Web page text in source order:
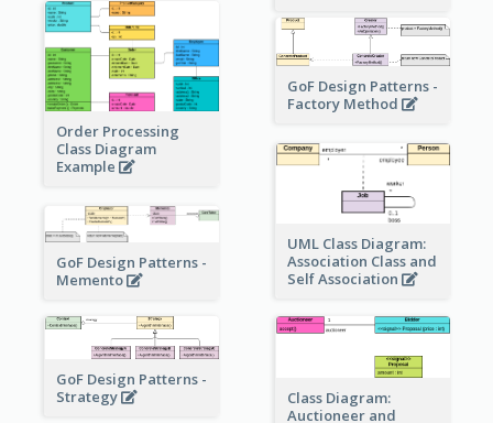
Order Processing
Class Diagram
Example
GoF Design Patterns -
Factory Method
UML Class Diagram:
Association Class and
Self Association
GoF Design Patterns -
Memento
GoF Design Patterns -
Strategy
Class Diagram:
Auctioneer and